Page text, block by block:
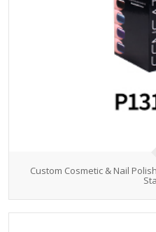
Custom Cosmetic & Nail